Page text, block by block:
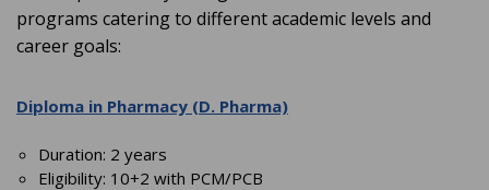
programs catering to different academic levels and
career goals:
Diploma in Pharmacy (D. Pharma)
Duration: 2 years
Eligibility: 10+2 with PCM/PCB